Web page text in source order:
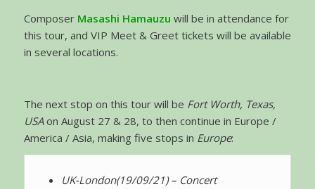
Composer Masashi Hamauzu will be in attendance for
this tour, and VIP Meet & Greet tickets will be available
in several locations.
The next stop on this tour will be Fort Worth, Texas,
USAon August 27 & 28, to then continue in Europe /
America / Asia, making five stops in Europe:
UK-London(19/09/21) – Concert